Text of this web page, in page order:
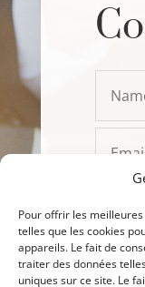
Pour offrir les
telles que les cookies
appareils. Le fait de
traiter des données
uniques sur ce site. Le